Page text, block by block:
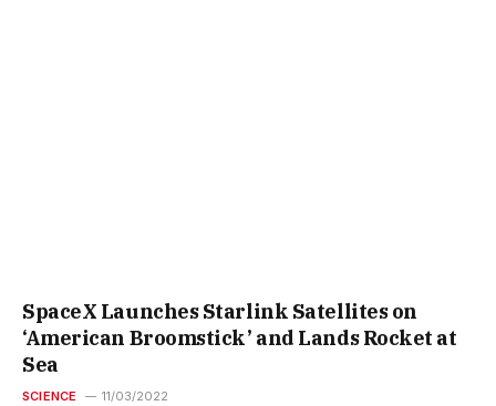
SpaceX Launches Starlink Satellites on
‘American Broomstick’ and Lands Rocket at
Sea
SCIENCE 11/03/2022